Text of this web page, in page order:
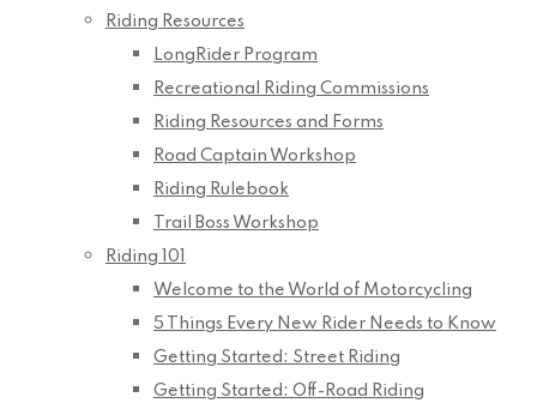
Riding Resources
LongRider Program
Recreational Riding Commissions
Riding Resources and Forms
Road Captain Workshop
Riding Rulebook
Trail Boss Workshop
Riding 101
Welcome to the World of Motorcycling
5 Things Every New Rider Needs to Know
Getting Started: Street Riding
Getting Started: Off-Road Riding